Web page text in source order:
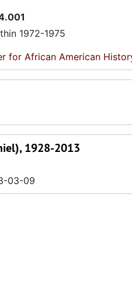
1972-1975
for African American
1928-2013
03-09